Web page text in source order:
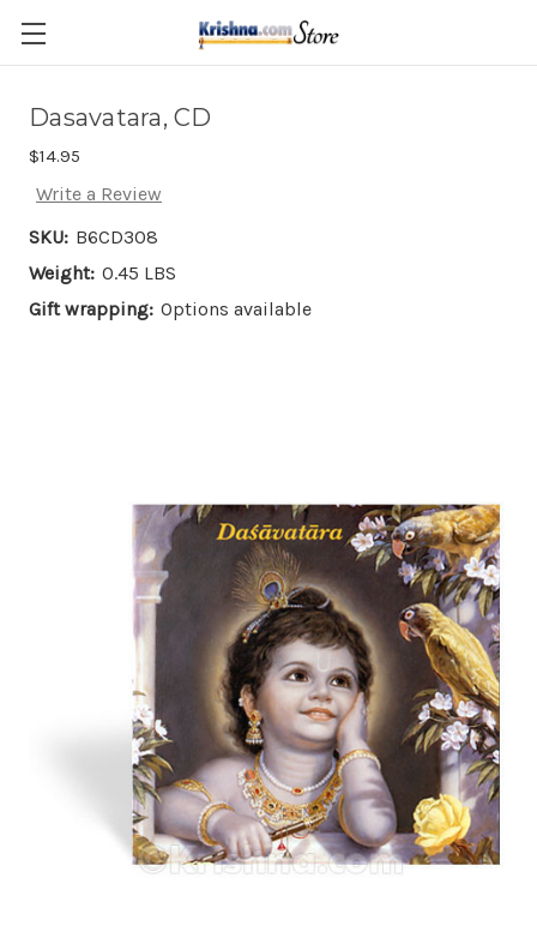
Skip to main content
Dasavatara, CD
$14.95
Write a Review
SKU: B6CD308
Weight: 0.45 LBS
Gift wrapping: Options available